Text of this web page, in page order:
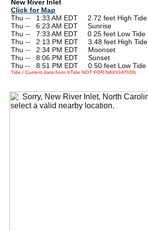
New River Inlet
Click for Map
Thu --
1:33 AM EDT 2.72 feet High Tide
Thu --
6:23 AM EDT Sunrise
Thu --
7:33 AM EDT 0.25 feet Low Tide
Thu --
2:13 PM EDT 3.48 feet High Tide
Thu --
2:34 PM EDT Moonset
Thu --
8:06 PM EDT Sunset
Thu --
8:51 PM EDT 0.50 feet Low Tide
Tide / Current data from XTide NOT FOR NAVIGATION